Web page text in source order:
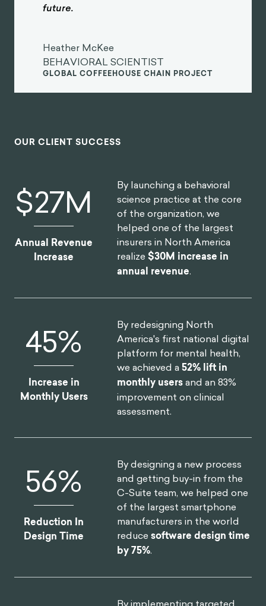
future.
Heather McKee
BEHAVIORAL SCIENTIST
GLOBAL COFFEEHOUSE CHAIN PROJECT
OUR CLIENT SUCCESS
$30M
Annual Revenue
Increase
By launching a behavioral
science practice at the core
of the organization, we
helped one of the largest
insurers in North America
realize$30M increase in
annual revenue.
52%
Increase in
Monthly Users
By redesigning North
America's first national digital
platform for mental health,
we achieved a52% lift in
monthly usersand an 83%
improvement on clinical
assessment.
75%
Reduction In
Design Time
By designing a new process
and getting buy-in from the
C-Suite team, we helped one
of the largest smartphone
manufacturers in the world
reducesoftware design time
by 75%.